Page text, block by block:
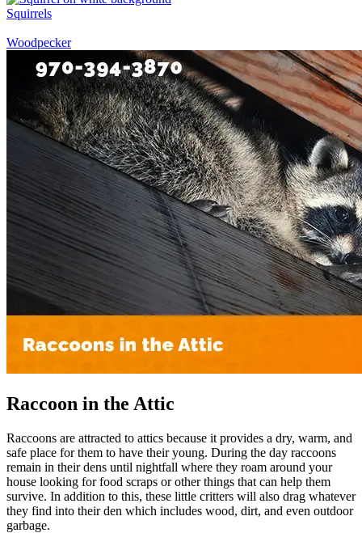
Squirrels
Woodpecker
Raccoon in the Attic
Raccoons are attracted to attics because it provides a dry, warm, and
safe place for them to have their young. During the day raccoons
remain in their dens until nightfall where they roam around your
house looking for food scraps or other things that can help them
survive. In addition to this, these little critters will also drag whatever
they find into their den which includes wood, dirt, and even outdoor
garbage.